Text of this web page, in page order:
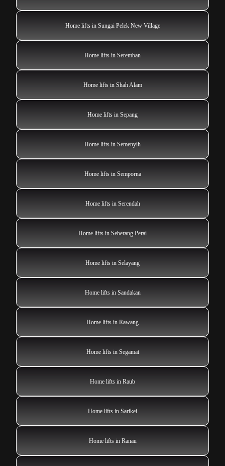
Home lifts in Sungai Pelek New Village
Home lifts in Seremban
Home lifts in Shah Alam
Home lifts in Sepang
Home lifts in Semenyih
Home lifts in Semporna
Home lifts in Serendah
Home lifts in Seberang Perai
Home lifts in Selayang
Home lifts in Sandakan
Home lifts in Rawang
Home lifts in Segamat
Home lifts in Raub
Home lifts in Sarikei
Home lifts in Ranau